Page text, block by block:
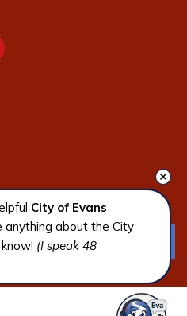
page
City of Evans
anything about the City
(I speak 48